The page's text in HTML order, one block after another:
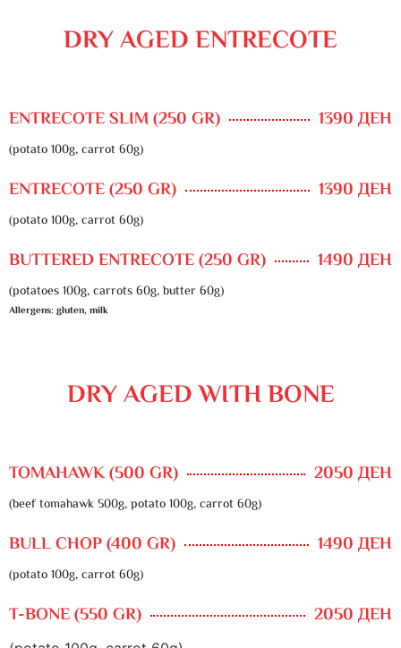
DRY AGED ENTRECOTE
ENTRECOTE SLIM (250 GR) 1390 ДЕН
(potato 100g, carrot 60g)
ENTRECOTE (250 GR) 1390 ДЕН
(potato 100g, carrot 60g)
BUTTERED ENTRECOTE (250 GR) 1490 ДЕН
(potatoes 100g, carrots 60g, butter 60g)
Allergens: gluten, milk
DRY AGED WITH BONE
TOMAHAWK (500 GR) 2050 ДЕН
(beef tomahawk 500g, potato 100g, carrot 60g)
BULL CHOP (400 GR) 1490 ДЕН
(potato 100g, carrot 60g)
T-BONE (550 GR) 2050 ДЕН